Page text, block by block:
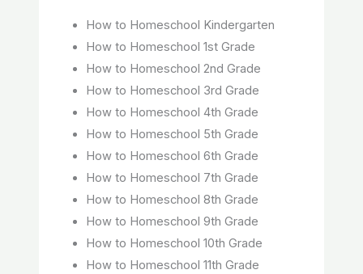
How to Homeschool Kindergarten
How to Homeschool 1st Grade
How to Homeschool 2nd Grade
How to Homeschool 3rd Grade
How to Homeschool 4th Grade
How to Homeschool 5th Grade
How to Homeschool 6th Grade
How to Homeschool 7th Grade
How to Homeschool 8th Grade
How to Homeschool 9th Grade
How to Homeschool 10th Grade
How to Homeschool 11th Grade